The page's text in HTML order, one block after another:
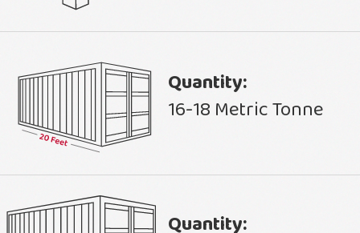
Quantity:
16-18 Metric Tonne
Quantity: